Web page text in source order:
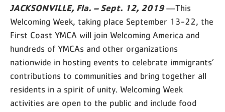
JACKSONVILLE, Fla. – Sept. 12, 2019—This
Welcoming Week, taking place September 13-22, the
First Coast YMCA will join Welcoming America and
hundreds of YMCAs and other organizations
nationwide in hosting events to celebrate immigrants’
contributions to communities and bring together all
residents in a spirit of unity. Welcoming Week
activities are open to the public and include food